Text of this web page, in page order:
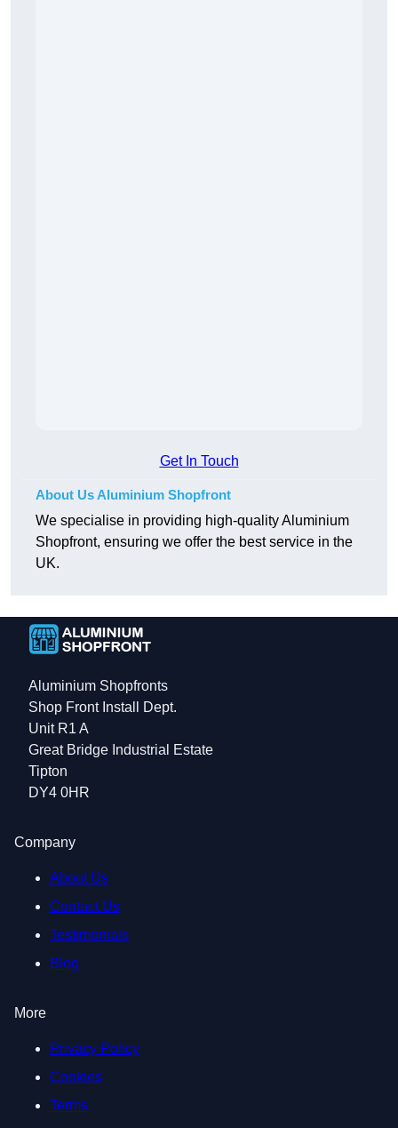
Get In Touch
About Us Aluminium Shopfront
We specialise in providing high-quality Aluminium
Shopfront, ensuring we offer the best service in the
UK.
Aluminium Shopfronts
Shop Front Install Dept.
Unit R1 A
Great Bridge Industrial Estate
Tipton
DY4 0HR
Company
About Us
Contact Us
Testimonials
Blog
More
Privacy Policy
Cookies
Terms